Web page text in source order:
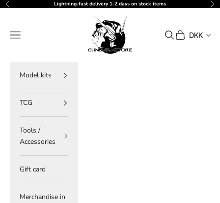
Skip to content
Previous Lightning-fast delivery 1-2 days on stock items
gundam-store.dk
Navigation menu
Search
Cart DKK
Model kits
TCG
Tools /
Accessories
Gift card
Merchandise in